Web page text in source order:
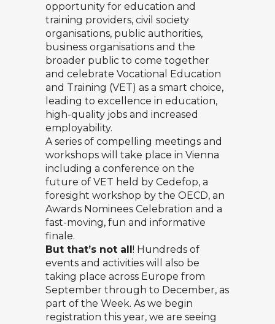
opportunity for education and
training providers, civil society
organisations, public authorities,
business organisations and the
broader public to come together
and celebrate Vocational Education
and Training (VET) as a smart choice,
leading to excellence in education,
high-quality jobs and increased
employability.
A series of compelling meetings and
workshops will take place in Vienna
including a conference on the
future of VET held by Cedefop, a
foresight workshop by the OECD, an
Awards Nominees Celebration and a
fast-moving, fun and informative
finale.
But that’s not all! Hundreds of
events and activities will also be
taking place across Europe from
September through to December, as
part of the Week. As we begin
registration this year, we are seeing